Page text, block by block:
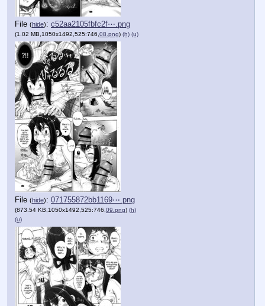
File (hide): c52aa2105fbfc2f⋯.png
(1.02 MB,1050x1492,525:746, 08.png) (h) (u)
File (hide): 071755872bb1169⋯.png
(873.54 KB,1050x1492,525:746, 09.png) (h)
(u)